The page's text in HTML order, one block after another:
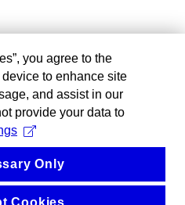
you agree to the
to enhance site
and assist in our
provide your data to
Only
Cookies